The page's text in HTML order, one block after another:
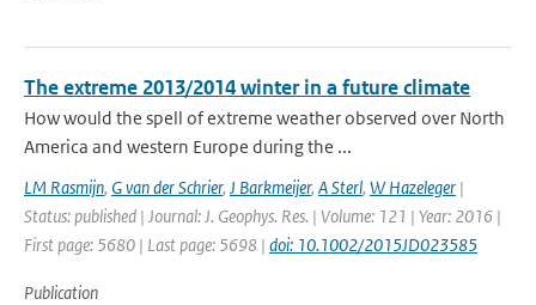
The extreme 2013/2014 winter in a future climate
How would the spell of extreme weather observed over North
America and western Europe during the ...
LM Rasmijn, G van der Schrier, J Barkmeijer, A Sterl, W Hazeleger |
Status: published | Journal: J. Geophys. Res. | Volume: 121 | Year: 2016 |
First page: 5680 | Last page: 5698 | doi: 10.1002/2015JD023585
Publication